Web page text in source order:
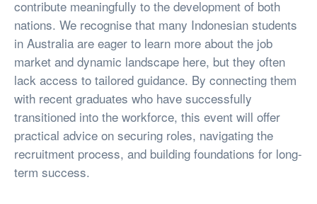
contribute meaningfully to the development of both
nations. We recognise that many Indonesian students
in Australia are eager to learn more about the job
market and dynamic landscape here, but they often
lack access to tailored guidance. By connecting them
with recent graduates who have successfully
transitioned into the workforce, this event will offer
practical advice on securing roles, navigating the
recruitment process, and building foundations for long-
term success.